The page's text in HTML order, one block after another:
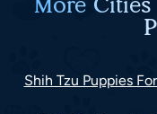
Shih Tzu Puppies